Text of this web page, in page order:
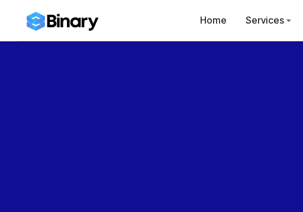
Home Services